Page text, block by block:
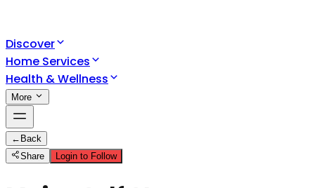
Discover
Home Services
Health & Wellness
More
← Back
Share
Login to Follow